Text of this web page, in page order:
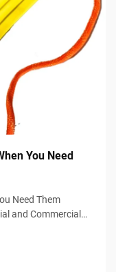
You Need
Need Them
and Commercial